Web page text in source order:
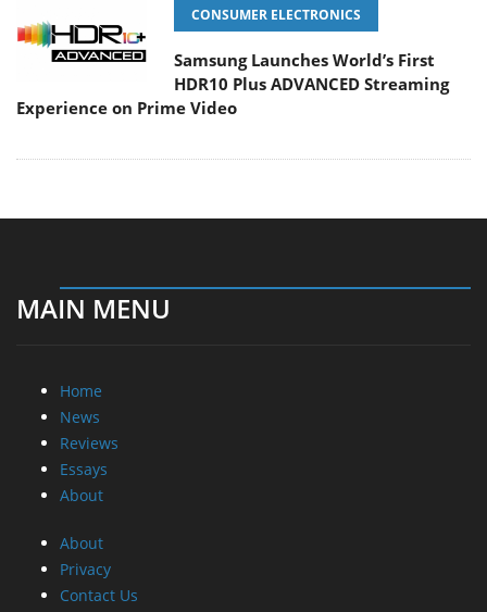
CONSUMER ELECTRONICS
Samsung Launches World’s First
HDR10 Plus ADVANCED Streaming
Experience on Prime Video
MAIN MENU
Home
News
Reviews
Essays
About
About
Privacy
Contact Us